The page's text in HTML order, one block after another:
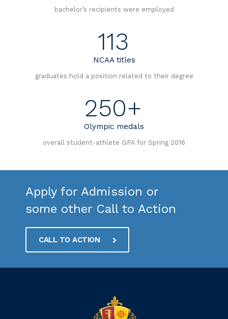
bachelor’s recipients were employed
113
NCAA titles
graduates hold a position related to their degree
250+
Olympic medals
overall student-athlete GPA for Spring 2016
Apply for Admission or
some other Call to Action
CALL TO ACTION